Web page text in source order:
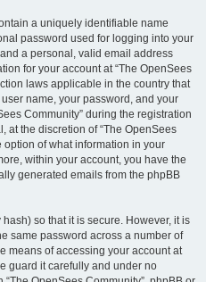
a uniquely identifiable name
password used for logging into your
a personal, valid email address
for your account at “The OpenSees
laws applicable in the country that
name, your password, and your
Community” during the registration
at the discretion of “The OpenSees
option of what information in your
within your account, you have the
generated emails from the phpBB
so that it is secure. However, it is
same password across a number of
means of accessing your account at
guard it carefully and under no